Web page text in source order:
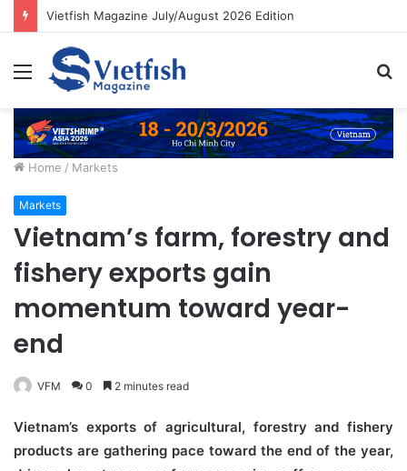
Vietfish Magazine July/August 2026 Edition
Menu
Home / Markets
Markets
Vietnam’s farm, forestry and
fishery exports gain
momentum toward year-
end
VFM 0 2 minutes read
Vietnam’s exports of agricultural, forestry and fishery
products are gathering pace toward the end of the year,